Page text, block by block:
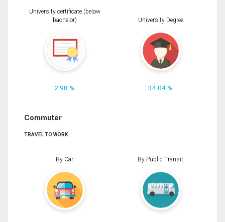
University certificate (below
bachelor)
2.98 %
University Degree
34.04 %
Commuter
TRAVEL TO WORK
By Car By Public Transit